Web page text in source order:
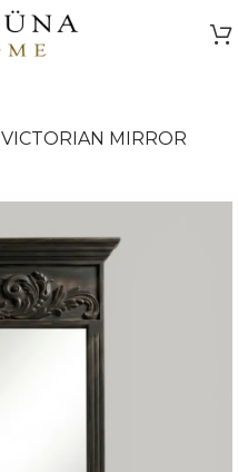
VICTORIAN MIRROR